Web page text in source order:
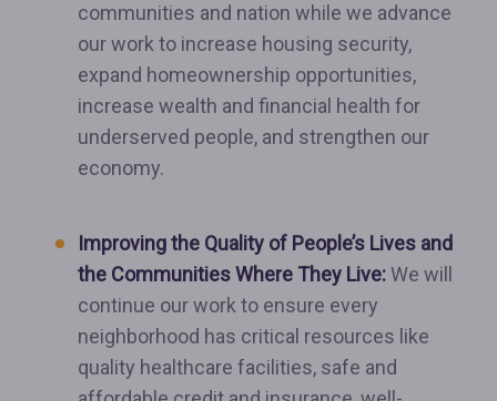
communities and nation while we advance
our work to increase housing security,
expand homeownership opportunities,
increase wealth and financial health for
underserved people, and strengthen our
economy.
Improving the Quality of People’s Lives and
the Communities Where They Live:We will
continue our work to ensure every
neighborhood has critical resources like
quality healthcare facilities, safe and